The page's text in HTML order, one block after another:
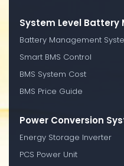
System Level Battery
Battery Management
Smart BMS Control
BMS System Cost
BMS Price Guide
Power Conversion
Energy Storage Inverter
PCS Power Unit